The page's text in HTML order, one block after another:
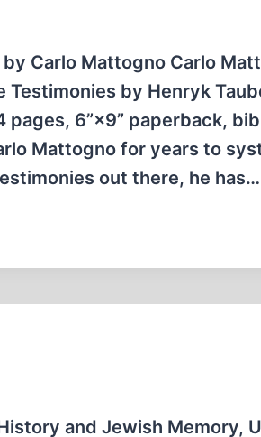
Carlo Mattogno Carlo
by Henryk
6”×9” paperback,
Mattogno for years to
out there, he has…
and Jewish Memory,